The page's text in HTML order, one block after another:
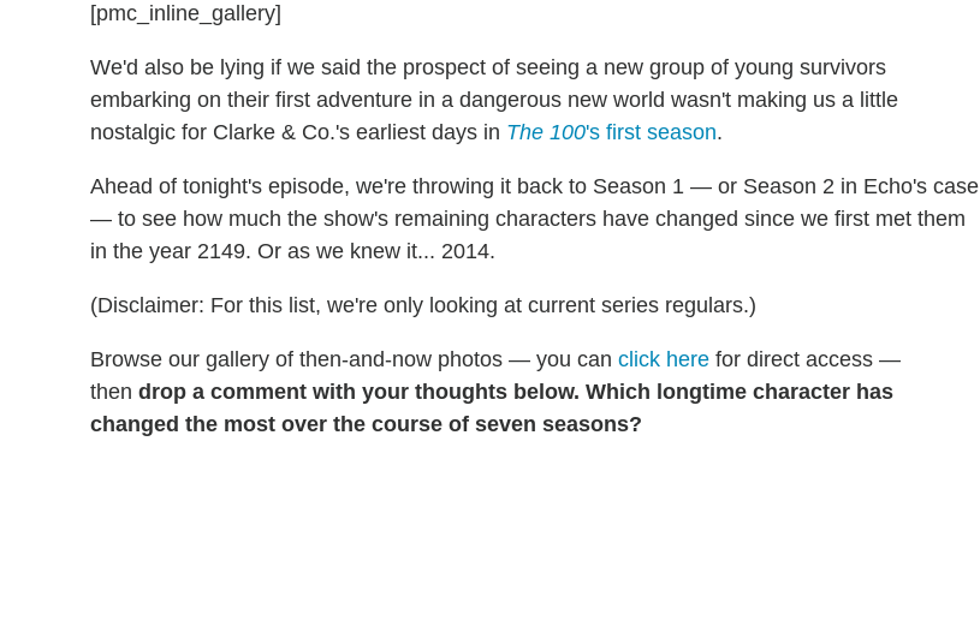
[pmc_inline_gallery]
We'd also be lying if we said the prospect of seeing a new group of young survivors
embarking on their first adventure in a dangerous new world wasn't making us a little
nostalgic for Clarke & Co.'s earliest days in The 100's first season.
Ahead of tonight's episode, we're throwing it back to Season 1 — or Season 2 in Echo's case
— to see how much the show's remaining characters have changed since we first met them
in the year 2149. Or as we knew it... 2014.
(Disclaimer: For this list, we're only looking at current series regulars.)
Browse our gallery of then-and-now photos — you can click here for direct access —
then drop a comment with your thoughts below. Which longtime character has
changed the most over the course of seven seasons?